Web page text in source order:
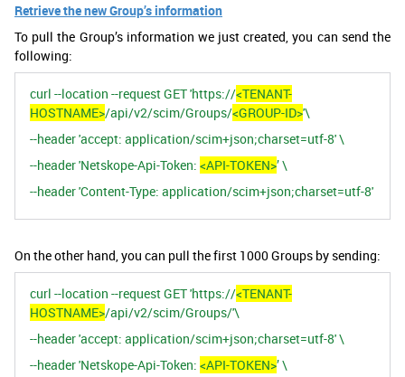
Retrieve the new Group’s information
To pull the Group’s information we just created, you can send the
following:
curl --location --request GET 'https://<TENANT-
HOSTNAME>/api/v2/scim/Groups/<GROUP-ID>'\
--header 'accept: application/scim+json;charset=utf-8' \
--header 'Netskope-Api-Token: <API-TOKEN>’ \
--header 'Content-Type: application/scim+json;charset=utf-8'
On the other hand, you can pull the first 1000 Groups by sending:
curl --location --request GET 'https://<TENANT-
HOSTNAME>/api/v2/scim/Groups/'\
--header 'accept: application/scim+json;charset=utf-8' \
--header 'Netskope-Api-Token: <API-TOKEN>’ \